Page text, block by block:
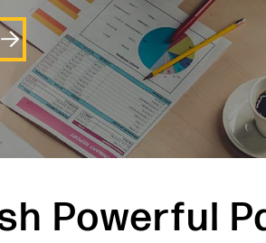
Powerful